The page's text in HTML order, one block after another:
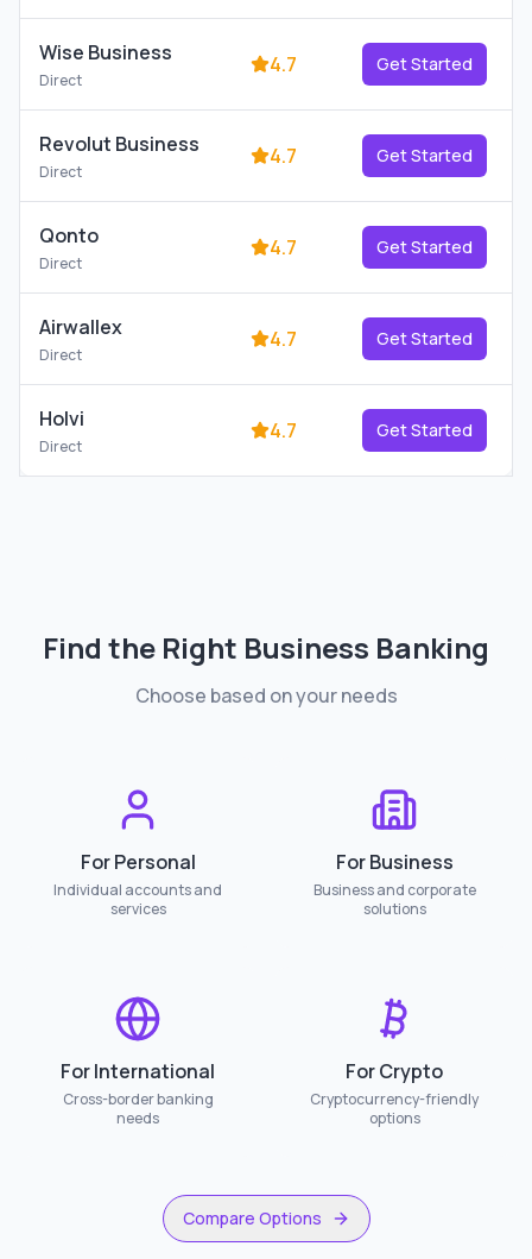
Wise Business
Direct
4.7 Get Started
Revolut Business
Direct
4.7 Get Started
Qonto
Direct
4.7 Get Started
Airwallex
Direct
4.7 Get Started
Holvi
Direct
4.7 Get Started
Find the Right Business Banking
Choose based on your needs
For Personal
Individual accounts and
services
For Business
Business and corporate
solutions
For International
Cross-border banking
needs
For Crypto
Cryptocurrency-friendly
options
Compare Options